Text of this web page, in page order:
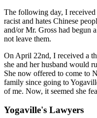
The following day, I received
racist and hates Chinese
and/or Mr. Gross had begun
not leave them.
On April 22nd, I received a
she and her husband would
She now offered to come to
family since going to
of me. Now, it seemed she
Yogaville's Lawyers